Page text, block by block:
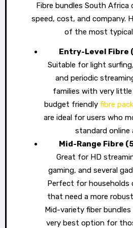
Fibre bundles South Africa
speed, cost, and company.
of the most typical
Entry-Level Fibre
Suitable for light
and periodic
families with very little
budget friendly fibre
are ideal for users who
standard online
Mid-Range Fibre
Great for HD
gaming, and several
Perfect for households
that need a more
Mid-variety fiber
very best option for